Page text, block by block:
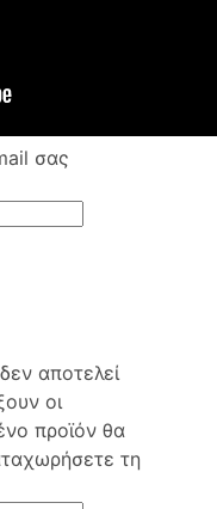
σας
αποτελεί
οι
προϊόν θα
τη